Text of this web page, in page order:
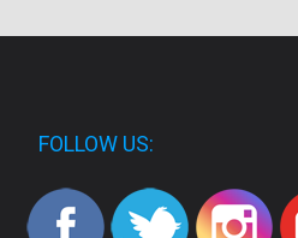
FOLLOW US: